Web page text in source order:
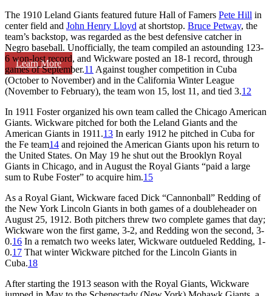
Learn More
The 1910 Leland Giants featured future Hall of Famers Pete Hill in
center field and John Henry Lloyd at shortstop. Bruce Petway, the
team’s backstop, was regarded as the best defensive catcher in
Negro baseball. Unofficially, the team compiled an astounding 123-
6 won-lost record, and Wickware posted an 18-1 record, through
games of September.11 Against tougher competition in Cuba
(October to November) and in the California Winter League
(November to February), the team won 15, lost 11, and tied 3.12
In 1911 Foster organized his own team called the Chicago American
Giants. Wickware pitched for both the Leland Giants and the
American Giants in 1911.13 In early 1912 he pitched in Cuba for
the Fe team14 and rejoined the American Giants upon his return to
the United States. On May 19 he shut out the Brooklyn Royal
Giants in Chicago, and in August the Royal Giants “paid a large
sum to Rube Foster” to acquire him.15
As a Royal Giant, Wickware faced Dick “Cannonball” Redding of
the New York Lincoln Giants in both games of a doubleheader on
August 25, 1912. Both pitchers threw two complete games that day;
Wickware won the first game, 3-2, and Redding won the second, 3-
0.16 In a rematch two weeks later, Wickware outdueled Redding, 1-
0.17 That winter Wickware pitched for the Lincoln Giants in
Cuba.18
After starting the 1913 season with the Royal Giants, Wickware